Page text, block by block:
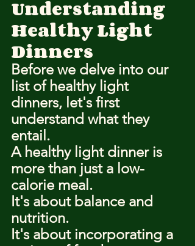
Understanding
Healthy Light
Dinners
Before we delve into our
list of healthy light
dinners, let's first
understand what they
entail.
A healthy light dinner is
more than just a low-
calorie meal.
It's about balance and
nutrition.
It's about incorporating a